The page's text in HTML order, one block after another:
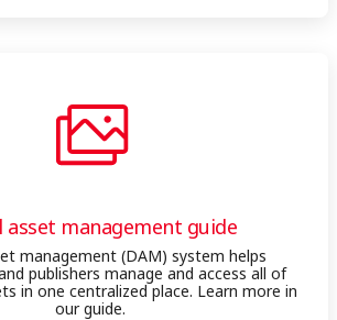
asset management guide
management (DAM) system helps
publishers manage and access all of
in one centralized place. Learn more in
our guide.